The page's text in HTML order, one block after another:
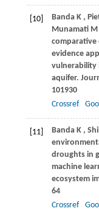
[10] Banda K ,
Munamati M
comparative
evidence
vulnerability
aquifer.
101930
Crossref
[11] Banda K ,
droughts in
machine
ecosystem
64
Crossref